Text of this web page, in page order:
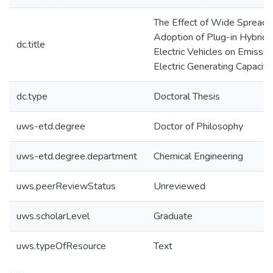
dc.title
The Effect of Wide Spread
Adoption of Plug-in Hybrid
Electric Vehicles on
Electric Generating Capacity
dc.type Doctoral Thesis
uws-etd.degree Doctor of Philosophy
uws-etd.degree.department Chemical Engineering
uws.peerReviewStatus Unreviewed
uws.scholarLevel Graduate
uws.typeOfResource Text